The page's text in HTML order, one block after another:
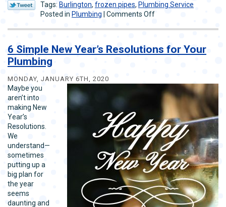
Tags: Burlington, frozen pipes, Plumbing Service
Posted in Plumbing Comments Offon
Best
to
Pipes
6 Simple New Year’s Resolutions for Your
Plumbing
MONDAY, JANUARY 6TH, 2020
Maybe you
aren’t into
making New
Year’s
Resolutions.
We
understand—
sometimes
putting up a
big plan for
the year
seems
daunting and